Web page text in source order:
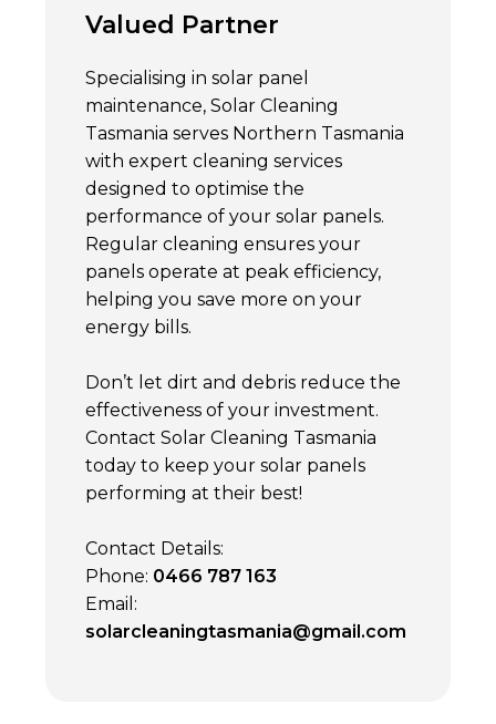
Valued Partner
Specialising in solar panel
maintenance, Solar Cleaning
Tasmania serves Northern Tasmania
with expert cleaning services
designed to optimise the
performance of your solar panels.
Regular cleaning ensures your
panels operate at peak efficiency,
helping you save more on your
energy bills.
Don’t let dirt and debris reduce the
effectiveness of your investment.
Contact Solar Cleaning Tasmania
today to keep your solar panels
performing at their best!
Contact Details:
Phone: 0466 787 163
Email:
solarcleaningtasmania@gmail.com